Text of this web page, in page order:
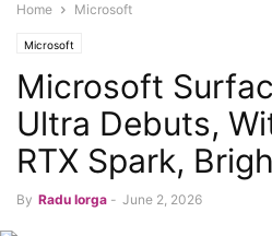
Home Microsoft
Microsoft
Microsoft
Ultra Debuts,
RTX Spark,
By Radu Iorga - June 2, 2026